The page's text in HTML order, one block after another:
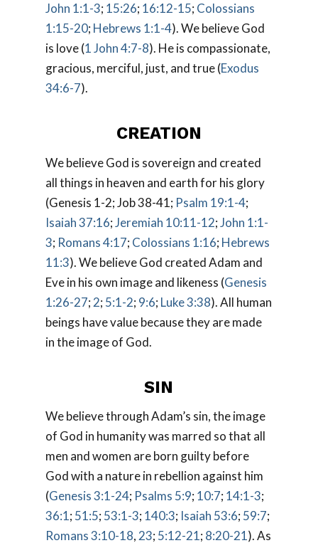
John 1:1-3; 15:26; 16:12-15; Colossians
1:15-20; Hebrews 1:1-4). We believe God
is love (1 John 4:7-8). He is compassionate,
gracious, merciful, just, and true (Exodus
34:6-7).
CREATION
We believe God is sovereign and created
all things in heaven and earth for his glory
(Genesis 1-2; Job 38-41; Psalm 19:1-4;
Isaiah 37:16;Jeremiah 10:11-12;John 1:1-
3; Romans 4:17; Colossians 1:16; Hebrews
11:3). We believe God created Adam and
Eve in his own image and likeness (Genesis
1:26-27; 2; 5:1-2; 9:6; Luke 3:38). All human
beings have value because they are made
in the image of God.
SIN
We believe through Adam’s sin, the image
of God in humanity was marred so that all
men and women are born guilty before
God with a nature in rebellion against him
(Genesis 3:1-24; Psalms 5:9; 10:7; 14:1-3;
36:1; 51:5; 53:1-3; 140:3; Isaiah 53:6; 59:7;
Romans 3:10-18, 23; 5:12-21; 8:20-21). As